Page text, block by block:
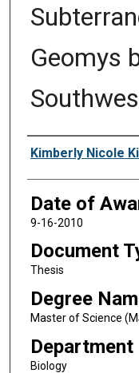
Geomys
Author
Kimberly Nicole
Date of
9-16-2010
Document
Thesis
Degree
Master of Science
Department
Biology